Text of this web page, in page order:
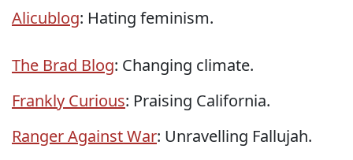
Alicublog: Hating feminism.
The Brad Blog: Changing climate.
Frankly Curious: Praising California.
Ranger Against War: Unravelling Fallujah.